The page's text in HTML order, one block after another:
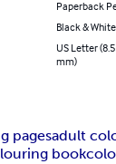
Paperback
Black & White
US Letter
mm)
pagesadult
book